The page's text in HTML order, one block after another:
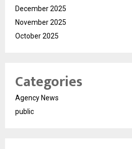
December 2025
November 2025
October 2025
Categories
Agency News
public